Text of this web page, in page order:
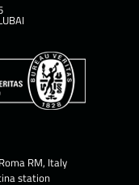
RM, Italy
station